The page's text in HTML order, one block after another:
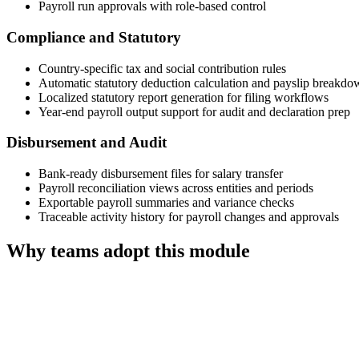
Payroll run approvals with role-based control
Compliance and Statutory
Country-specific tax and social contribution rules
Automatic statutory deduction calculation and payslip
Localized statutory report generation for filing workflows
Year-end payroll output support for audit and declaration prep
Disbursement and Audit
Bank-ready disbursement files for salary transfer
Payroll reconciliation views across entities and periods
Exportable payroll summaries and variance checks
Traceable activity history for payroll changes and approvals
Why teams adopt this module